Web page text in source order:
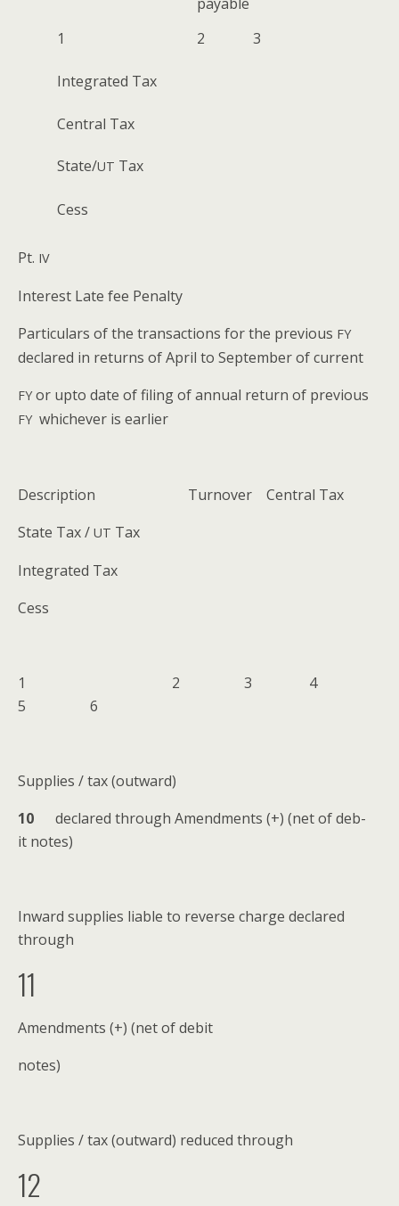
1
2 3
Inte­grat­ed Tax
Cen­tral Tax
State/UT Tax
Cess
Pt. IV
Inter­est Late fee Penalty
Par­tic­u­lars of the trans­ac­tions for the pre­vi­ous FY
declared in returns of April to Sep­tem­ber of current
FYor upto date of fil­ing of annu­al return of pre­vi­ous
FYwhichev­er is earlier
Descrip­tion Turnover Cen­tral Tax
State Tax / UT Tax
Inte­grat­ed Tax
Cess
1 2 3 4
5 6
Sup­plies / tax (out­ward)
10 declared through Amend­ments (+) (net of deb­
it notes)
Inward sup­plies liable to reverse charge declared
through
11
Amend­ments (+) (net of debit
notes)
Sup­plies / tax (out­ward) reduced through
12